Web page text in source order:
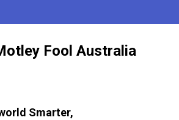
Fool Australia
Smarter,